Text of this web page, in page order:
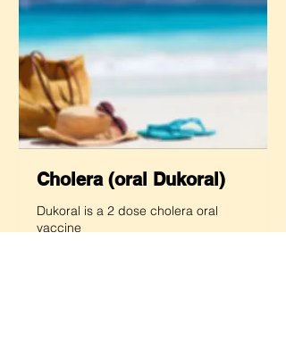
Cholera (oral Dukoral)
Dukoral is a 2 dose cholera oral
vaccine